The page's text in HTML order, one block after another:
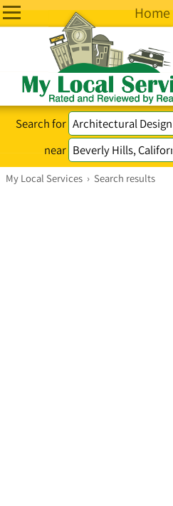
Home
Search for
near
My Local Services › Search results